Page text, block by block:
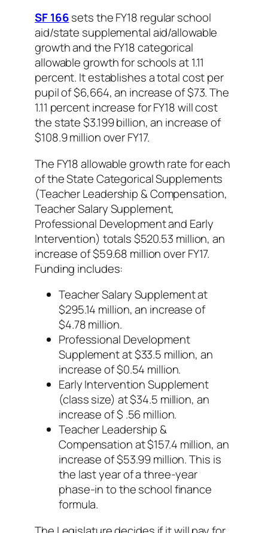
SF 166sets the FY18 regular school
aid/state supplemental aid/allowable
growth and the FY18 categorical
allowable growth for schools at 1.11
percent. It establishes a total cost per
pupil of $6,664, an increase of $73. The
1.11 percent increase for FY18 will cost
the state $3.199 billion, an increase of
$108.9 million over FY17.
The FY18 allowable growth rate for each
of the State Categorical Supplements
(Teacher Leadership & Compensation,
Teacher Salary Supplement,
Professional Development and Early
Intervention) totals $520.53 million, an
increase of $59.68 million over FY17.
Funding includes:
Teacher Salary Supplement at
$295.14 million, an increase of
$4.78 million.
Professional Development
Supplement at $33.5 million, an
increase of $0.54 million.
Early Intervention Supplement
(class size) at $34.5 million, an
increase of $ .56 million.
Teacher Leadership &
Compensation at $157.4 million, an
increase of $53.99 million. This is
the last year of a three-year
phase-in to the school finance
formula.